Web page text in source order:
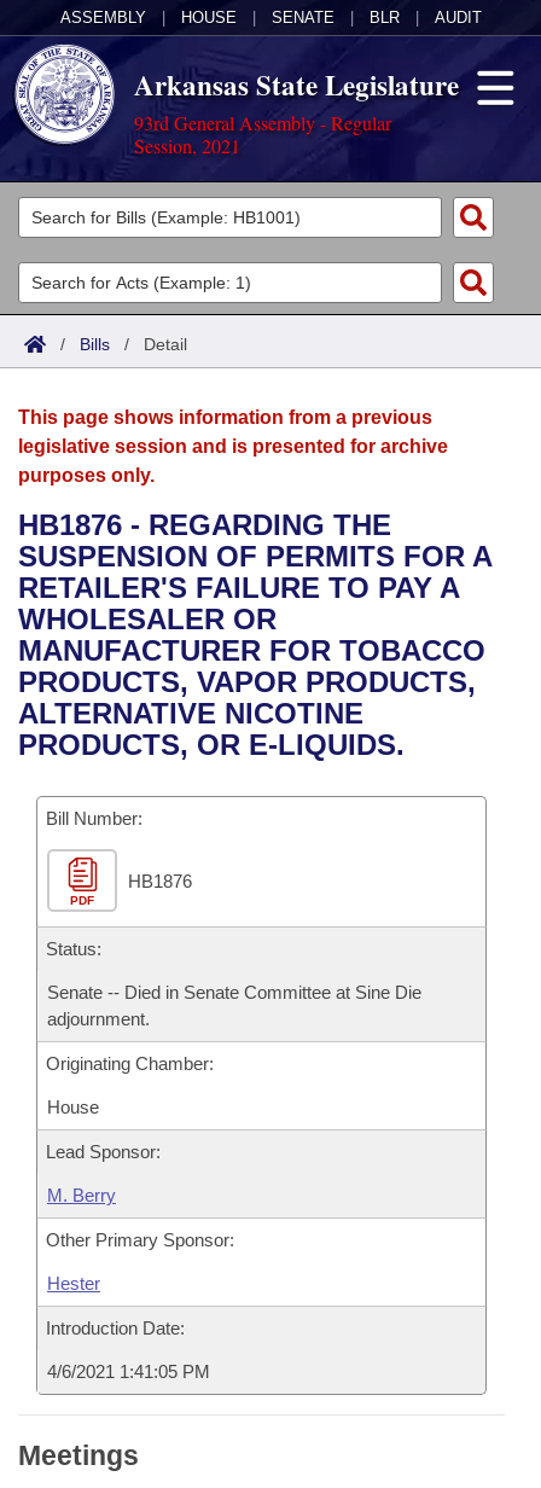
ASSEMBLY HOUSE SENATE BLR AUDIT
Arkansas State Legislature
93rd General Assembly - Regular
Session, 2021
Legislators
List All
Search
Committees
Joint
House
Bills in House Committees
Bills in Senate Committees
Bills in Joint Committees
Meetings Of The Whole/Business Meetings
Acts
Search by Range
Advanced Search
Bills
Search by Range
Advanced Search
Recent Activities
Recently Filed
Personalized Bill Tracking
Bills Returned from Committee
Bill Conflicts Report
Calendars
Meetings and Events
Bills on Committee Agendas
House
Senate
House Budget
Senate Budget
House Roll Call
Arkansas Law
Arkansas Code and Constitution of 1874
Uncodified Historic Legislation
Governor's Veto List
Budget
Search Center
/ Bills / Detail
This page shows information from a previous
legislative session and is presented for archive
purposes only.
HB1876 - REGARDING THE
SUSPENSION OF PERMITS FOR A
RETAILER'S FAILURE TO PAY A
WHOLESALER OR
MANUFACTURER FOR TOBACCO
PRODUCTS, VAPOR PRODUCTS,
ALTERNATIVE NICOTINE
PRODUCTS, OR E-LIQUIDS.
Bill Number:
PDF
HB1876
Status:
Senate -- Died in Senate Committee at Sine Die
adjournment.
Originating Chamber:
House
Lead Sponsor:
M. Berry
Other Primary Sponsor:
Hester
Introduction Date:
4/6/2021 1:41:05 PM
Meetings